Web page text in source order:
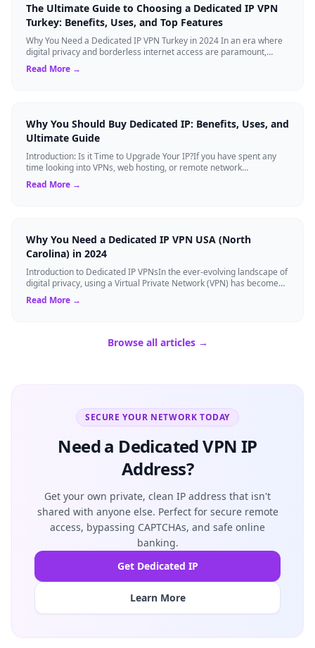
The Ultimate Guide to Choosing a Dedicated IP VPN
Turkey: Benefits, Uses, and Top Features
Why You Need a Dedicated IP VPN Turkey in 2024 In an era where
digital privacy and borderless internet access are paramount,
Virtual Private Networks ...
Read More →
Why You Should Buy Dedicated IP: Benefits, Uses, and
Ultimate Guide
Introduction: Is it Time to Upgrade Your IP?If you have spent any
time looking into VPNs, web hosting, or remote network
management, you have likely s...
Read More →
Why You Need a Dedicated IP VPN USA (North
Carolina) in 2024
Introduction to Dedicated IP VPNsIn the ever-evolving landscape of
digital privacy, using a Virtual Private Network (VPN) has become
the gold standard...
Read More →
Browse all articles →
SECURE YOUR NETWORK TODAY
Need a Dedicated VPN IP
Address?
Get your own private, clean IP address that isn't
shared with anyone else. Perfect for secure remote
access, bypassing CAPTCHAs, and safe online
banking.
Get Dedicated IP
Learn More